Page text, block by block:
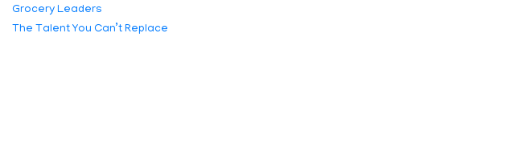
Grocery Leaders
The Talent You Can’t Replace